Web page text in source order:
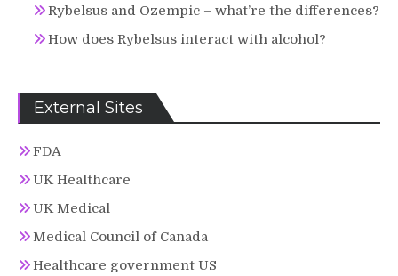
Rybelsus and Ozempic – what’re the differences?
How does Rybelsus interact with alcohol?
External Sites
FDA
UK Healthcare
UK Medical
Medical Council of Canada
Healthcare government US